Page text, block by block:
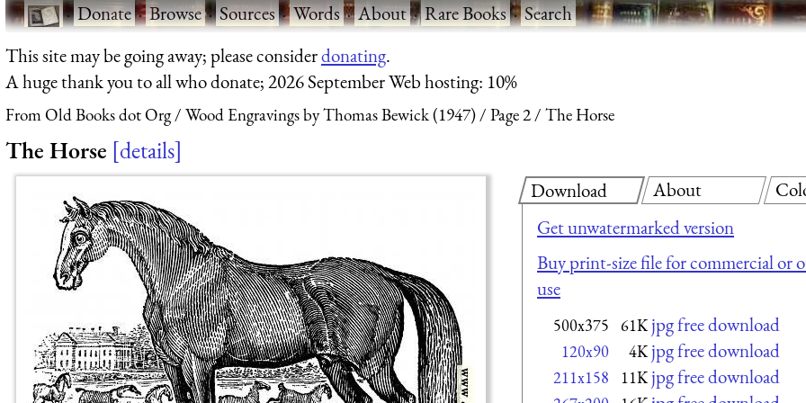
·Donate·Browse·Sources·Words·About·Rare Books·Search
This site may be going away; please considerdonating.
A huge thank you to all who donate; 2026 September Web hosting: 10%
From Old Books dot Org Wood Engravings by Thomas Bewick (1947) Page 2 The Horse
The Horse details
Download
Get unwatermarked version
Buy print-size file for commercial or
use
500x375 61K jpg free download
120x90 4K jpg free download
211x158 11K jpg free download
About